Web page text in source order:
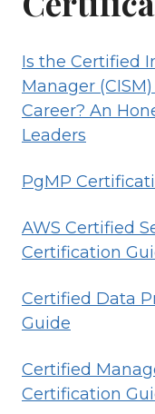
Is the Certified
Manager
Career? An
Leaders
PgMP
AWS Certified
Certification
Certified Data
Guide
Certified
Certification